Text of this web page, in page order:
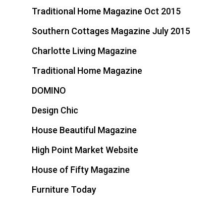
Traditional Home Magazine Oct 2015
Southern Cottages Magazine July 2015
Charlotte Living Magazine
Traditional Home Magazine
DOMINO
Design Chic
House Beautiful Magazine
High Point Market Website
House of Fifty Magazine
Furniture Today